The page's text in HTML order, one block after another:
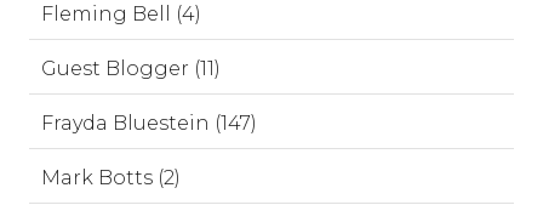
Fleming Bell (4)
Guest Blogger (11)
Frayda Bluestein (147)
Mark Botts (2)